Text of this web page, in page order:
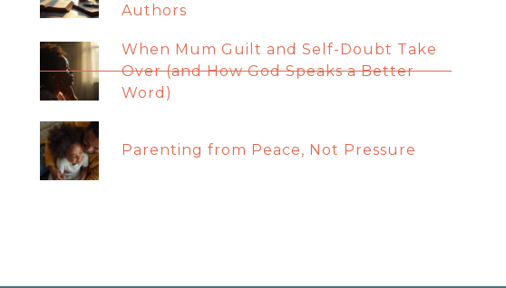
Authors
When Mum Guilt and Self-Doubt Take
Over (and How God Speaks a Better
Word)
Parenting from Peace, Not Pressure